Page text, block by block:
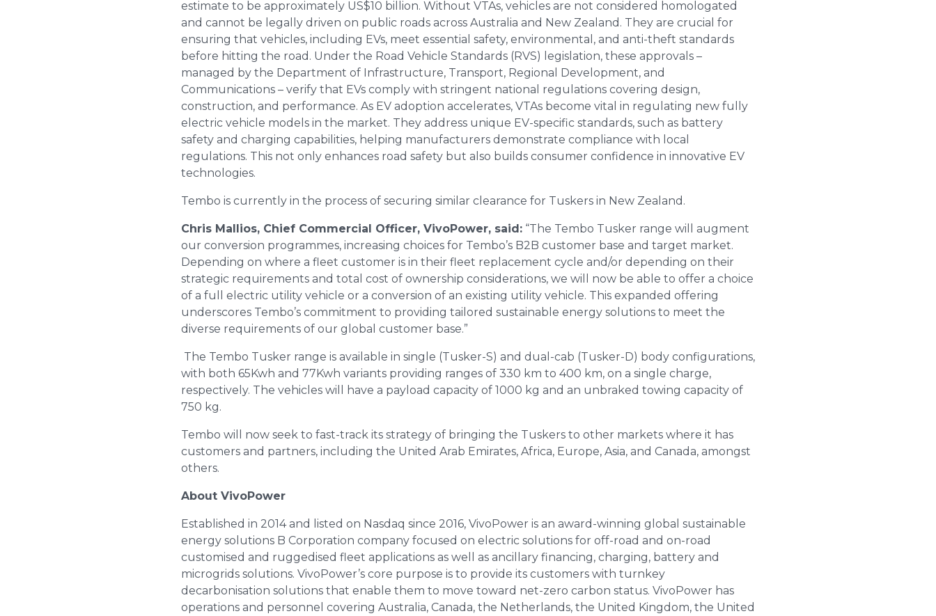
estimate to be approximately US$10 billion. Without VTAs, vehicles are not considered homologated
and cannot be legally driven on public roads across Australia and New Zealand. They are crucial for
ensuring that vehicles, including EVs, meet essential safety, environmental, and anti-theft standards
before hitting the road. Under the Road Vehicle Standards (RVS) legislation, these approvals –
managed by the Department of Infrastructure, Transport, Regional Development, and
Communications – verify that EVs comply with stringent national regulations covering design,
construction, and performance. As EV adoption accelerates, VTAs become vital in regulating new fully
electric vehicle models in the market. They address unique EV-specific standards, such as battery
safety and charging capabilities, helping manufacturers demonstrate compliance with local
regulations. This not only enhances road safety but also builds consumer confidence in innovative EV
technologies.
Tembo is currently in the process of securing similar clearance for Tuskers in New Zealand.
Chris Mallios, Chief Commercial Officer, VivoPower, said:“The Tembo Tusker range will augment
our conversion programmes, increasing choices for Tembo’s B2B customer base and target market.
Depending on where a fleet customer is in their fleet replacement cycle and/or depending on their
strategic requirements and total cost of ownership considerations, we will now be able to offer a choice
of a full electric utility vehicle or a conversion of an existing utility vehicle. This expanded offering
underscores Tembo’s commitment to providing tailored sustainable energy solutions to meet the
diverse requirements of our global customer base.”
The Tembo Tusker range is available in single (Tusker-S) and dual-cab (Tusker-D) body configurations,
with both 65Kwh and 77Kwh variants providing ranges of 330 km to 400 km, on a single charge,
respectively. The vehicles will have a payload capacity of 1000 kg and an unbraked towing capacity of
750 kg.
Tembo will now seek to fast-track its strategy of bringing the Tuskers to other markets where it has
customers and partners, including the United Arab Emirates, Africa, Europe, Asia, and Canada, amongst
others.
About VivoPower
Established in 2014 and listed on Nasdaq since 2016, VivoPower is an award-winning global sustainable
energy solutions B Corporation company focused on electric solutions for off-road and on-road
customised and ruggedised fleet applications as well as ancillary financing, charging, battery and
microgrids solutions. VivoPower’s core purpose is to provide its customers with turnkey
decarbonisation solutions that enable them to move toward net-zero carbon status. VivoPower has
operations and personnel covering Australia, Canada, the Netherlands, the United Kingdom, the United